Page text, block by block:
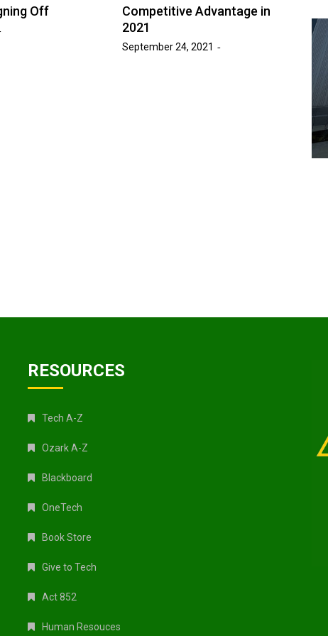
Off
Competitive Advantage in
2021
September 24, 2021
RESOURCES
Tech A-Z
Ozark A-Z
Blackboard
OneTech
Book Store
Give to Tech
Act 852
Human Resouces